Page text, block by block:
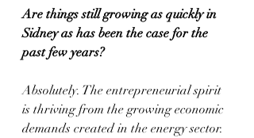
Are things still growing as quickly in
Sidney as has been the case for the
past few years?
Absolutely. The entrepreneurial spirit
is thriving from the growing economic
demands created in the energy sector.